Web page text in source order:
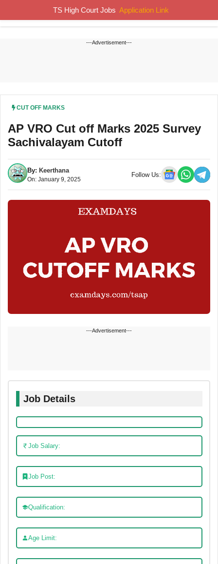
content
---Advertisement---
CUT OFF MARKS
AP VRO Cut off Marks 2025 Survey
Sachivalayam Cutoff
By: Keerthana
On: January 9, 2025
Follow Us:
---Advertisement---
Job Details
Job Salary:
Job Post:
Qualification:
Age Limit:
TS High Court Jobs Application Link